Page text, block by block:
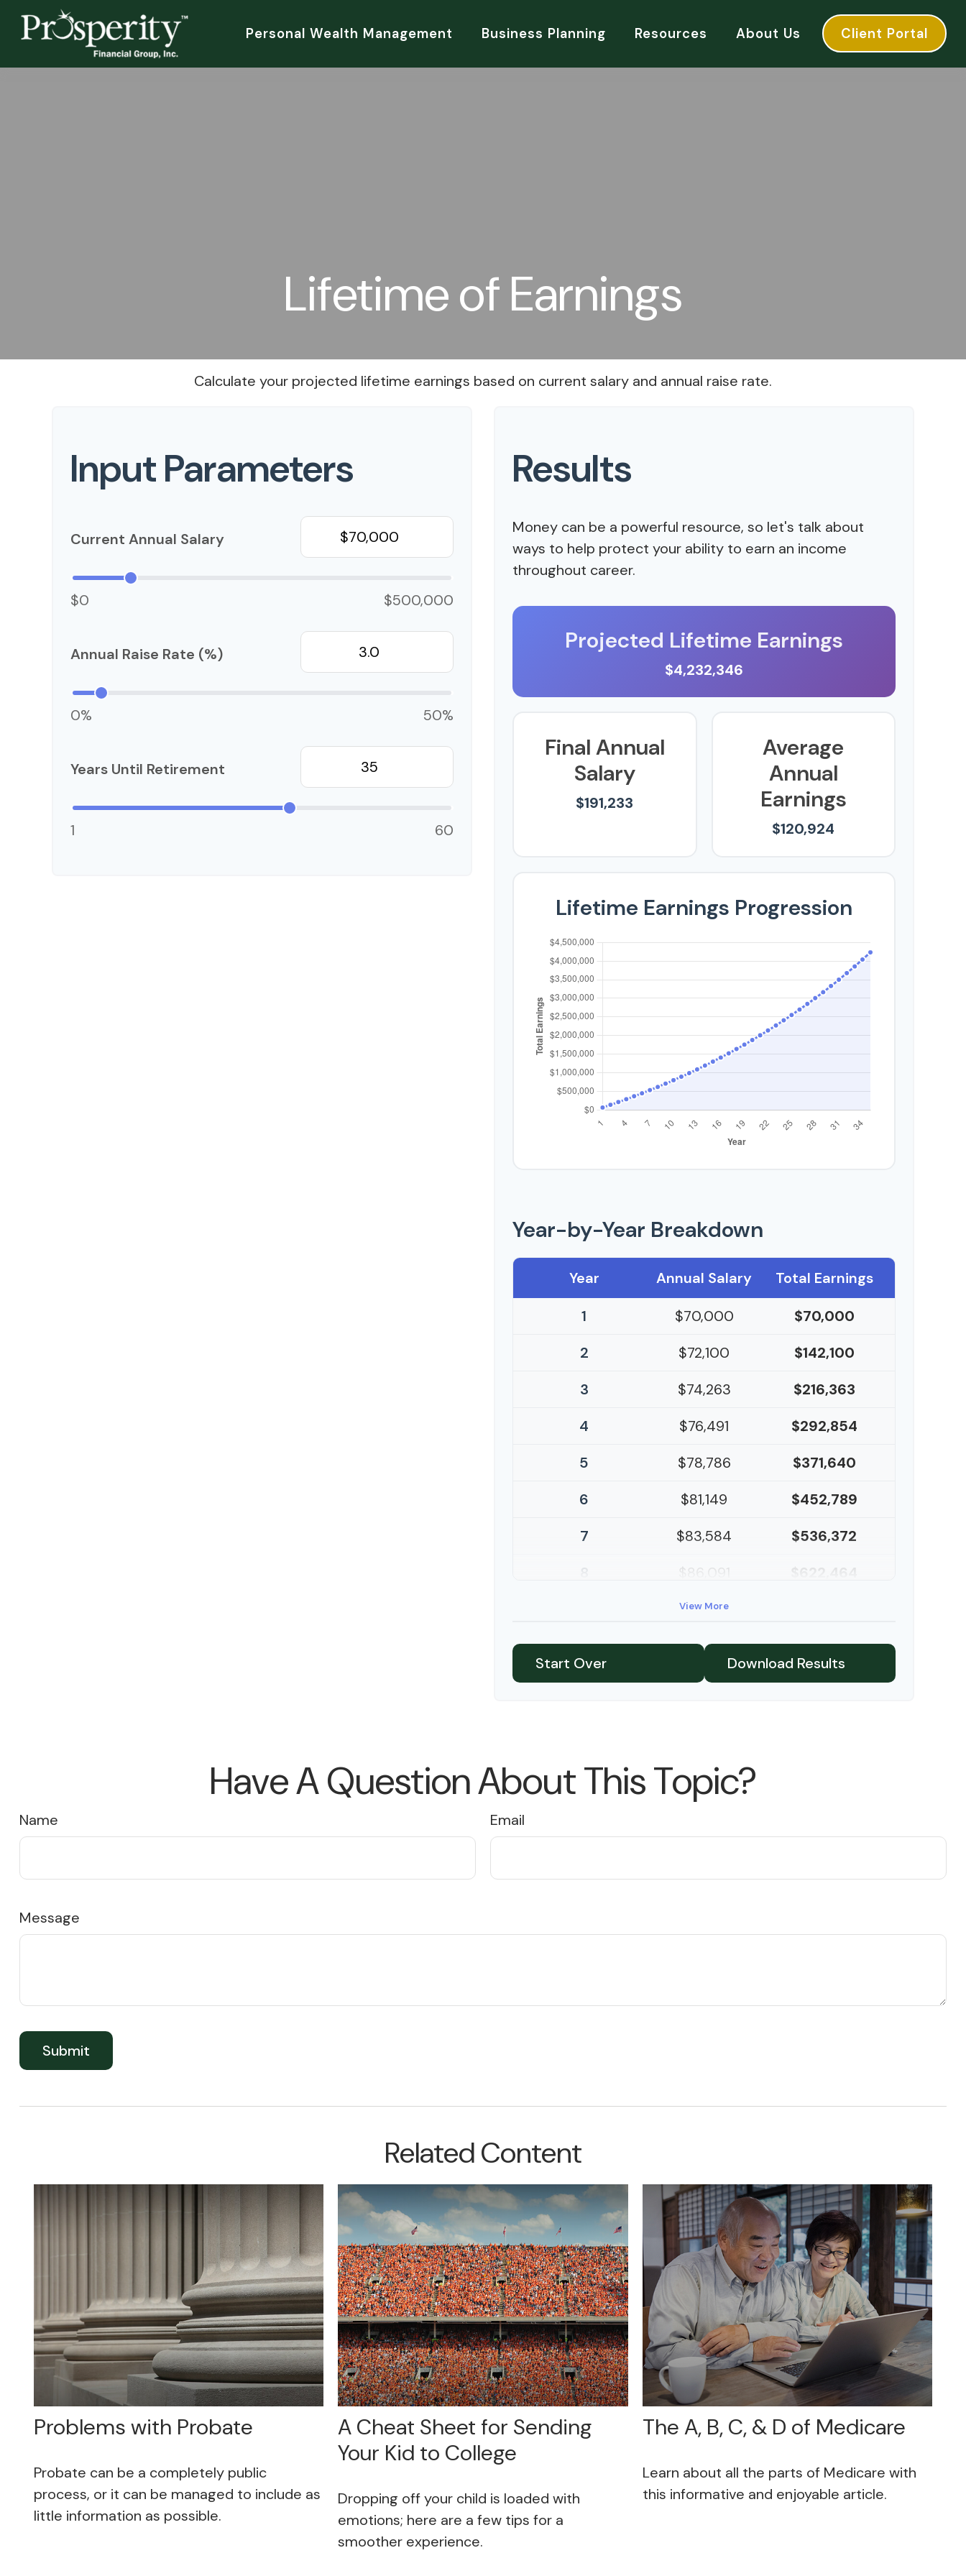
Personal Wealth Management Business Planning Resources About Us Client Portal
Lifetime of Earnings
Calculate your projected lifetime earnings based on current salary and annual raise rate.
Input Parameters
Current Annual Salary
$0 $500,000
Annual Raise Rate (%)
0% 50%
Years Until Retirement
1 60
Results
Money can be a powerful resource, so let's talk about
ways to help protect your ability to earn an income
throughout career.
Projected Lifetime Earnings
$4,232,346
Final Annual
Salary
$191,233
Average
Annual
Earnings
$120,924
Lifetime Earnings Progression
Year-by-Year Breakdown
Year Annual Salary Total Earnings
1 $70,000
$70,000
2
$72,100
$142,100
3
$74,263
$216,363
4
$76,491
$292,854
5
$78,786
$371,640
6
$81,149
$452,789
7
$83,584
$536,372
8
$86,091
$622,464
$88,674
10
$91,334 $802,472
View More
Start Over Download Results
Have A Question About This Topic?
Name Email
Message
Related Content
Problems with Probate
Probate can be a completely public
process, or it can be managed to include as
little information as possible.
A Cheat Sheet for Sending
Your Kid to College
Dropping off your child is loaded with
emotions; here are a few tips for a
smoother experience.
The A, B, C, & D of Medicare
Learn about all the parts of Medicare with
this informative and enjoyable article.